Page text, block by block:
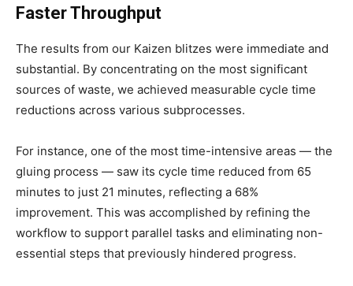
Faster Throughput
The results from our Kaizen blitzes were immediate and
substantial. By concentrating on the most significant
sources of waste, we achieved measurable cycle time
reductions across various subprocesses.
For instance, one of the most time-intensive areas — the
gluing process — saw its cycle time reduced from 65
minutes to just 21 minutes, reflecting a 68%
improvement. This was accomplished by refining the
workflow to support parallel tasks and eliminating non-
essential steps that previously hindered progress.